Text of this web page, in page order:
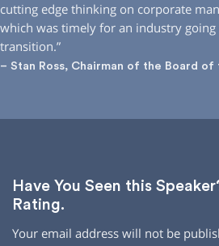
cutting edge thinking on corporate
which was timely for an industry
transition.”
– Stan Ross, Chairman of the Board of
Have You Seen this
Rating.
Your email address will not be